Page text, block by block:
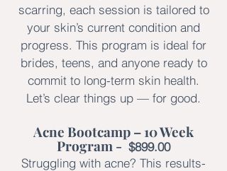
scarring, each session is tailored to
your skin’s current condition and
progress. This program is ideal for
brides, teens, and anyone ready to
commit to long-term skin health.
Let’s clear things up — for good.
Acne Bootcamp – 10 Week
Program - $899.00
Struggling with acne? This results-